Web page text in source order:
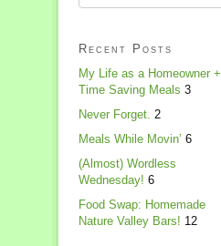
Recent Posts
My Life as a Homeowner +
Time Saving Meals 3
Never Forget. 2
Meals While Movin’ 6
(Almost) Wordless
Wednesday! 6
Food Swap: Homemade
Nature Valley Bars! 12